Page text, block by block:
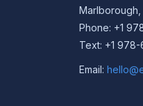
Marlborough,
Phone: +1
Text: +1
Email: